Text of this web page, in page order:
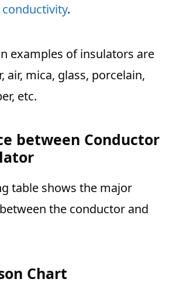
conductivity.
examples of insulators are
air, mica, glass, porcelain,
etc.
between Conductor
table shows the major
the conductor and
Chart